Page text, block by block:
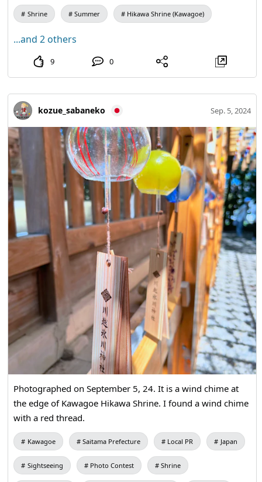
Shrine Summer Hikawa Shrine (Kawagoe)
...and 2 others
9 0
kozue_sabaneko Sep. 5, 2024
Photographed on September 5, 24. It is a wind chime at
the edge of Kawagoe Hikawa Shrine. I found a wind chime
with a red thread.
Kawagoe Saitama Prefecture Local PR Japan
Sightseeing Photo Contest Shrine